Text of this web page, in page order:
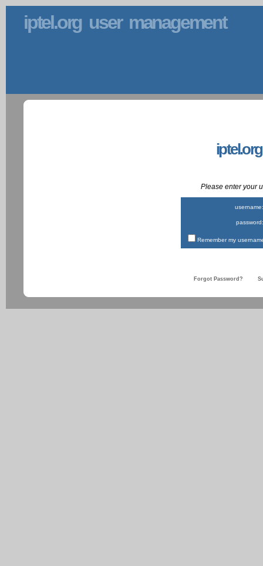
iptel.org user management
Please enter your
username:
password:
Remember my
Forgot Password?